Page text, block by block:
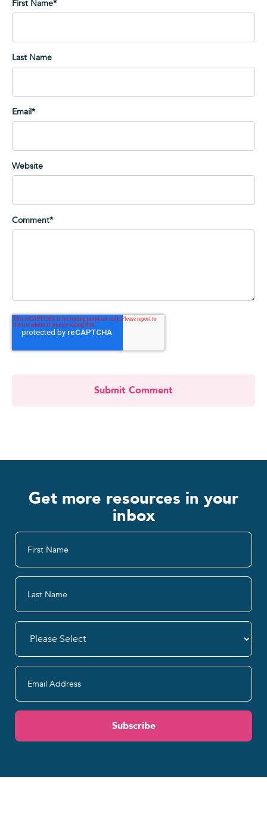
First Name*
Last Name
Email*
Website
Comment*
Get more resources in your
inbox